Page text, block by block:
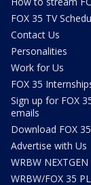
FOX 35 TV
Contact Us
Personalities
Work for Us
FOX 35
Sign up for FOX
emails
Download FOX
Advertise with Us
WRBW NEXTGEN
WRBW/FOX 35